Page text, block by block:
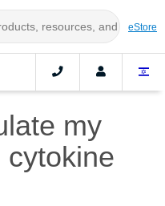
eStore
my
cytokine